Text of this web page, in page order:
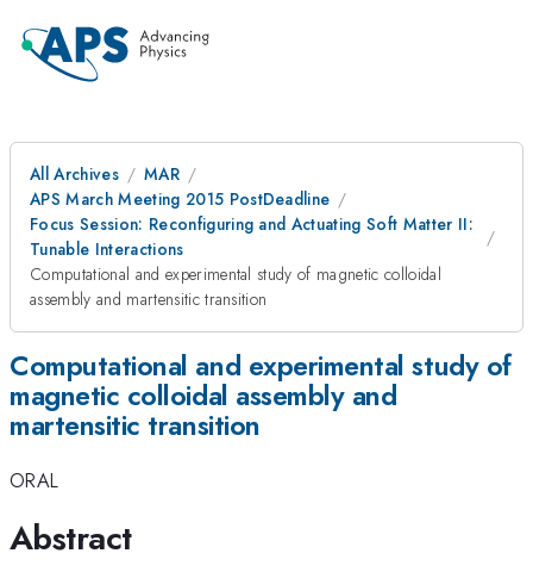
All Archives
MAR
APS March Meeting 2015 PostDeadline
Focus Session: Reconfiguring and Actuating Soft Matter II:
Tunable Interactions
Computational and experimental study of magnetic colloidal
assembly and martensitic transition
Computational and experimental study of
magnetic colloidal assembly and
martensitic transition
ORAL
Abstract